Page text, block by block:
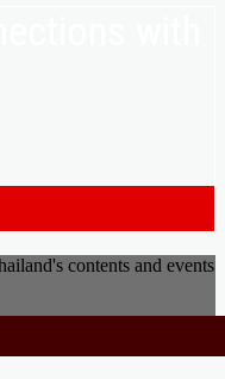
contents and events